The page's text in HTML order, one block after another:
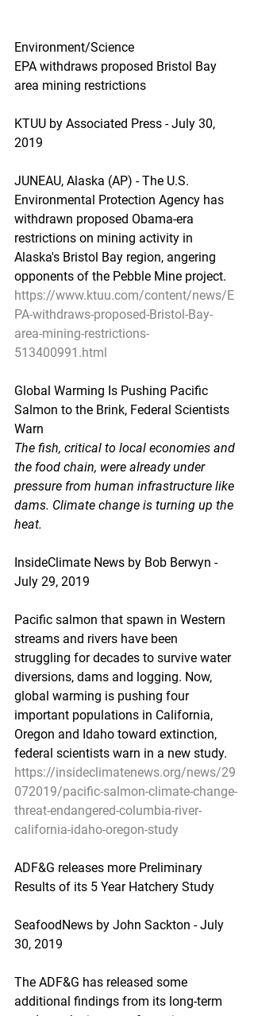
Environment/Science
EPA withdraws proposed Bristol Bay
area mining restrictions
KTUU by Associated Press - July 30,
2019
JUNEAU, Alaska (AP) - The U.S.
Environmental Protection Agency has
withdrawn proposed Obama-era
restrictions on mining activity in
Alaska's Bristol Bay region, angering
opponents of the Pebble Mine project.
https://www.ktuu.com/content/news/E
PA-withdraws-proposed-Bristol-Bay-
area-mining-restrictions-
513400991.html
Global Warming Is Pushing Pacific
Salmon to the Brink, Federal Scientists
Warn
The fish, critical to local economies and
the food chain, were already under
pressure from human infrastructure like
dams. Climate change is turning up the
heat.
InsideClimate News by Bob Berwyn -
July 29, 2019
Pacific salmon that spawn in Western
streams and rivers have been
struggling for decades to survive water
diversions, dams and logging. Now,
global warming is pushing four
important populations in California,
Oregon and Idaho toward extinction,
federal scientists warn in a new study.
https://insideclimatenews.org/news/29
072019/pacific-salmon-climate-change-
threat-endangered-columbia-river-
california-idaho-oregon-study
ADF&G releases more Preliminary
Results of its 5 Year Hatchery Study
SeafoodNews by John Sackton - July
30, 2019
The ADF&G has released some
additional findings from its long-term